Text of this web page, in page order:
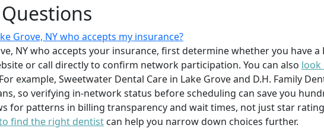
Grove, NY who accepts my insurance?
NY who accepts your insurance, first determine whether you have a
or call directly to confirm network participation. You can also look
example, Sweetwater Dental Care in Lake Grove and D.H. Family
so verifying in-network status before scheduling can save you
for patterns in billing transparency and wait times, not just star
find the right dentist can help you narrow down choices further.